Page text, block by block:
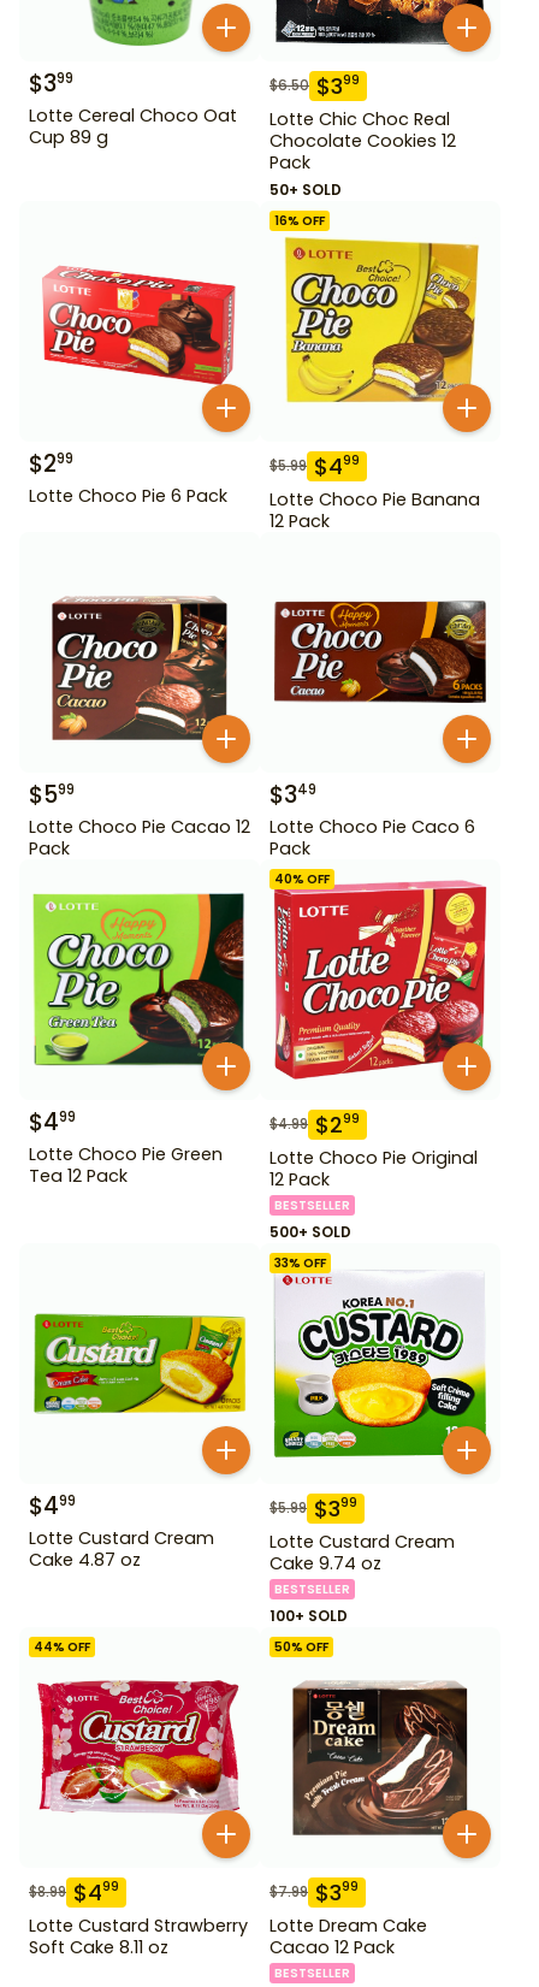
$399
Lotte Cereal Choco Oat
Cup 89 g
$6.50 $399
Lotte Chic Choc Real
Chocolate Cookies 12
Pack
50+ SOLD
$299
Lotte Choco Pie 6 Pack
16% OFF
$5.99 $499
Lotte Choco Pie Banana
12 Pack
$599
Lotte Choco Pie Cacao 12
Pack
$349
Lotte Choco Pie Caco 6
Pack
$499
Lotte Choco Pie Green
Tea 12 Pack
40% OFF
$4.99 $299
Lotte Choco Pie Original
12 Pack
BESTSELLER
500+ SOLD
$499
Lotte Custard Cream
Cake 4.87 oz
33% OFF
$5.99 $399
Lotte Custard Cream
Cake 9.74 oz
BESTSELLER
100+ SOLD
44% OFF
$8.99 $499
Lotte Custard Strawberry
Soft Cake 8.11 oz
50% OFF
$7.99 $399
Lotte Dream Cake
Cacao 12 Pack
BESTSELLER